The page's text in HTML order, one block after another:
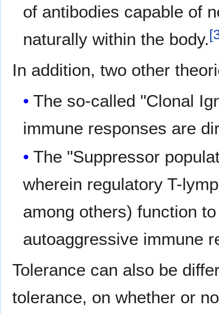
of antibodies capable of
naturally within the body.[
In addition, two other
The so-called "Clonal
immune responses are
The "Suppressor
wherein regulatory T-
among others) function
autoaggressive immune
Tolerance can also be
tolerance, on whether or